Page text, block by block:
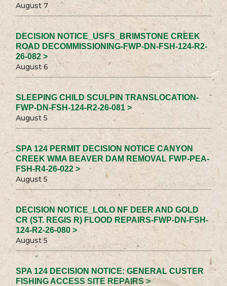
August 7
DECISION NOTICE_USFS_BRIMSTONE CREEK
ROAD DECOMMISSIONING-FWP-DN-FSH-124-R2-
26-082 >
August 6
SLEEPING CHILD SCULPIN TRANSLOCATION-
FWP-DN-FSH-124-R2-26-081 >
August 5
SPA 124 PERMIT DECISION NOTICE CANYON
CREEK WMA BEAVER DAM REMOVAL FWP-PEA-
FSH-R4-26-022 >
August 5
DECISION NOTICE_LOLO NF DEER AND GOLD
CR (ST. REGIS R) FLOOD REPAIRS-FWP-DN-FSH-
124-R2-26-080 >
August 5
SPA 124 DECISION NOTICE: GENERAL CUSTER
FISHING ACCESS SITE REPAIRS >